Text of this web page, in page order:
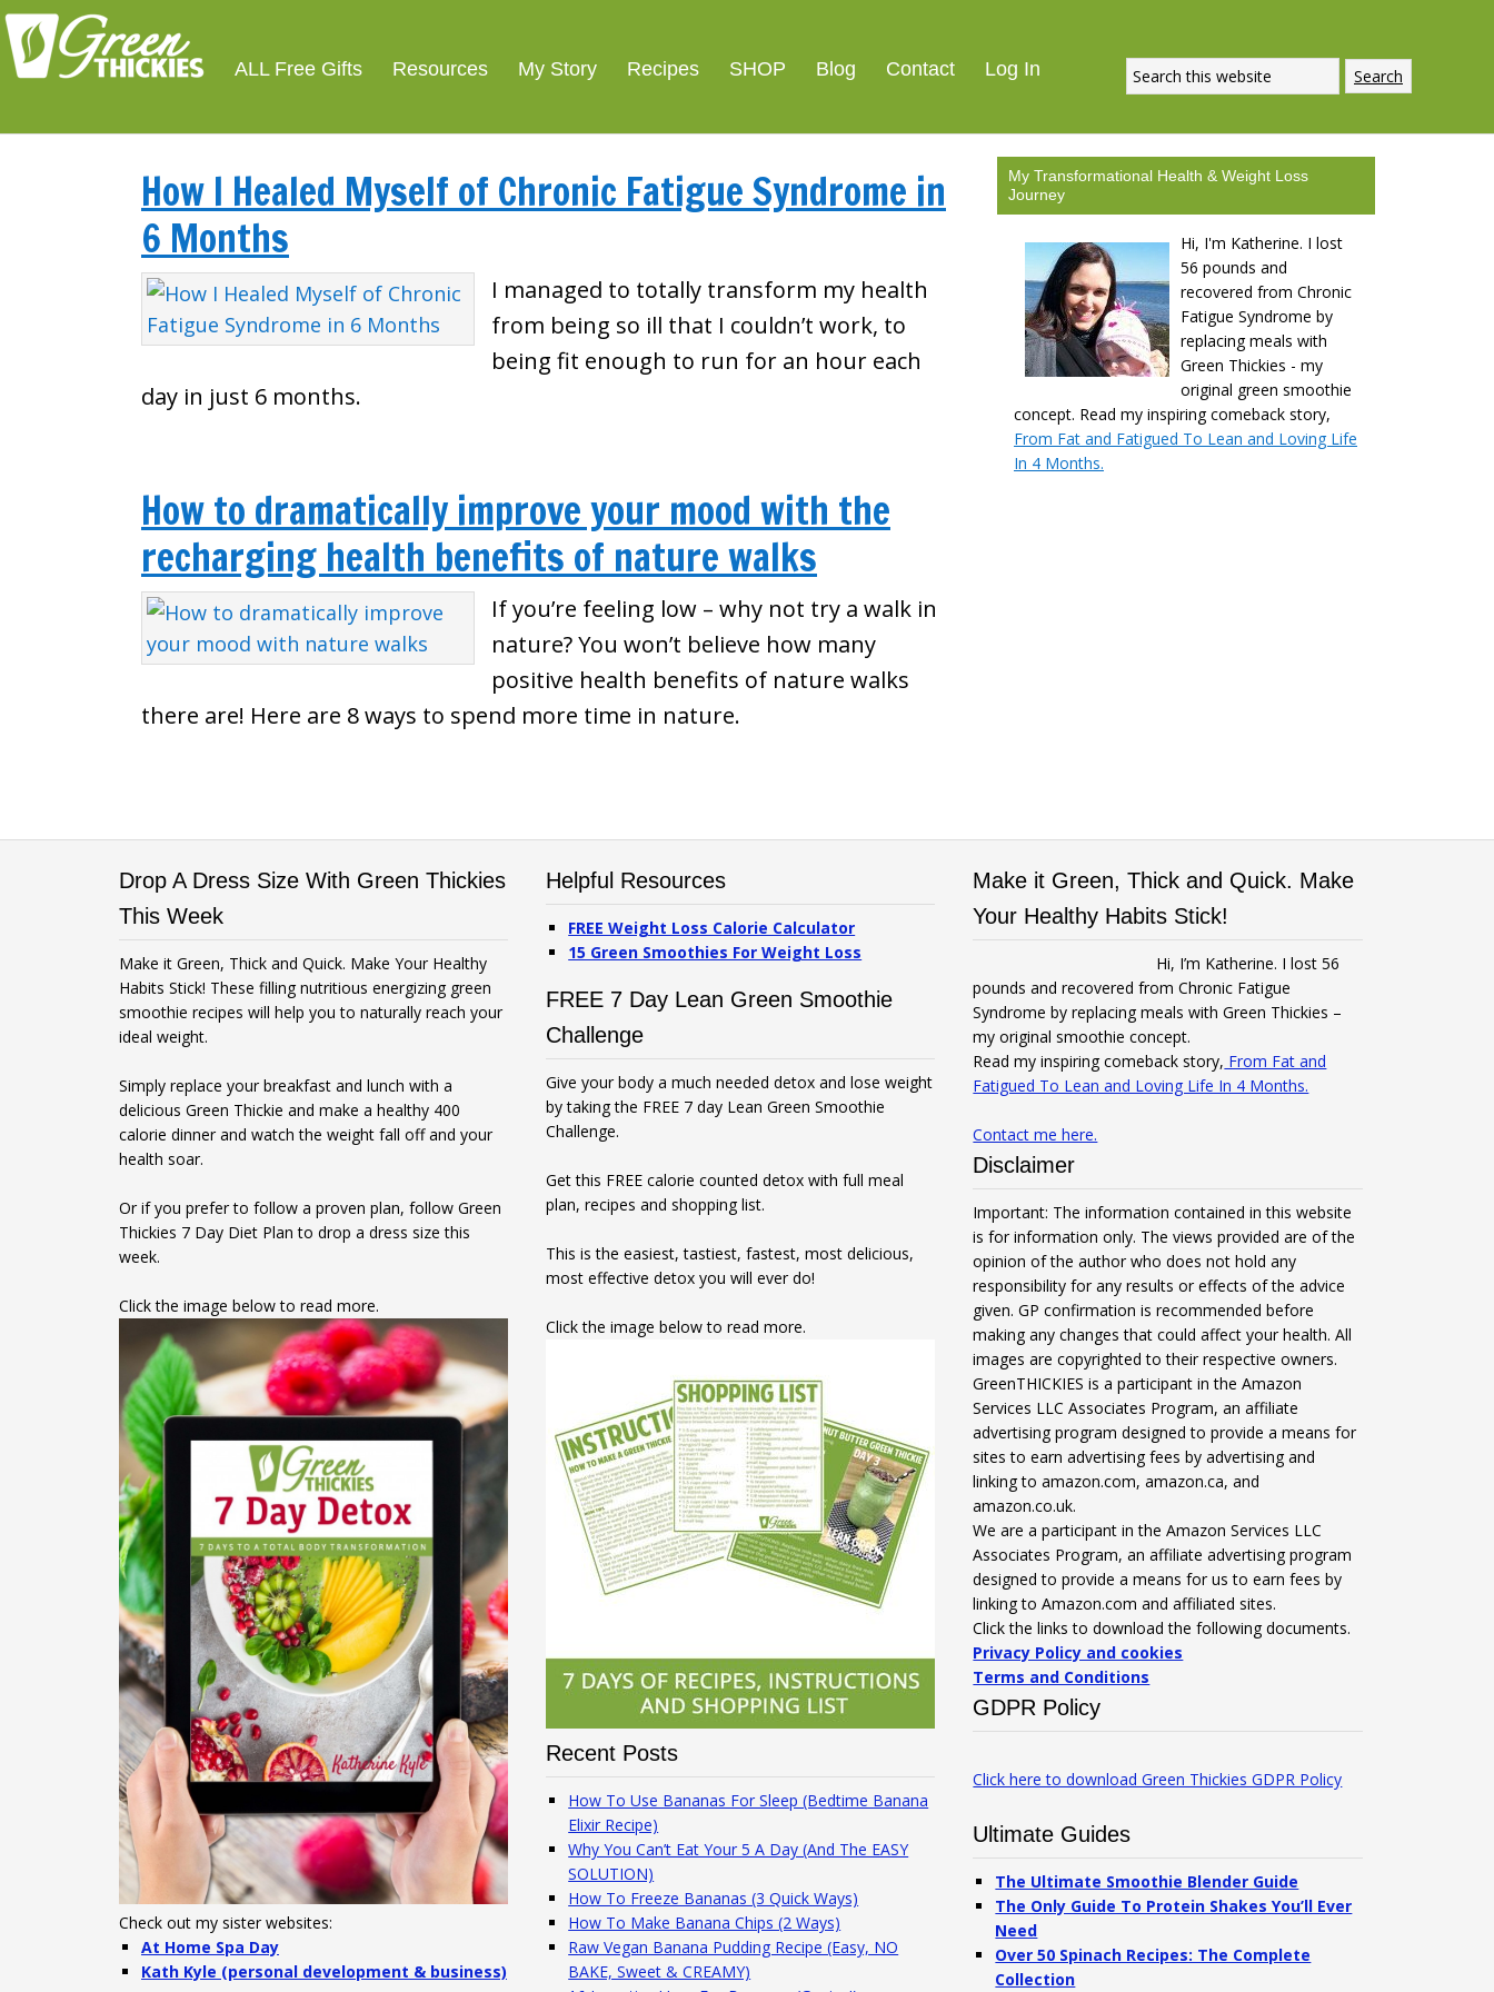
ALL Free Gifts Resources My Story Recipes SHOP Blog Contact Log In
How I Healed Myself of Chronic Fatigue Syndrome in
6 Months
I managed to totally transform my health
from being so ill that I couldn’t work, to
being fit enough to run for an hour each
day in just 6 months.
How to dramatically improve your mood with the
recharging health benefits of nature walks
If you’re feeling low – why not try a walk in
nature? You won’t believe how many
positive health benefits of nature walks
there are! Here are 8 ways to spend more time in nature.
My Transformational Health & Weight Loss
Journey
Hi, I'm Katherine. I lost
56 pounds and
recovered from Chronic
Fatigue Syndrome by
replacing meals with
Green Thickies - my
original green smoothie
concept. Read my inspiring comeback story,
From Fat and Fatigued To Lean and Loving Life
In 4 Months.
Drop A Dress Size With Green Thickies
This Week
Make it Green, Thick and Quick. Make Your Healthy
Habits Stick! These filling nutritious energizing green
smoothie recipes will help you to naturally reach your
ideal weight.
Simply replace your breakfast and lunch with a
delicious Green Thickie and make a healthy 400
calorie dinner and watch the weight fall off and your
health soar.
Or if you prefer to follow a proven plan, follow Green
Thickies 7 Day Diet Plan to drop a dress size this
week.
Click the image below to read more.
Check out my sister websites:
At Home Spa Day
Kath Kyle (personal development & business)
Helpful Resources
FREE Weight Loss Calorie Calculator
15 Green Smoothies For Weight Loss
FREE 7 Day Lean Green Smoothie
Challenge
Give your body a much needed detox and lose weight
by taking the FREE 7 day Lean Green Smoothie
Challenge.
Get this FREE calorie counted detox with full meal
plan, recipes and shopping list.
This is the easiest, tastiest, fastest, most delicious,
most effective detox you will ever do!
Click the image below to read more.
Recent Posts
How To Use Bananas For Sleep (Bedtime Banana
Elixir Recipe)
Why You Can’t Eat Your 5 A Day (And The EASY
SOLUTION)
How To Freeze Bananas (3 Quick Ways)
How To Make Banana Chips (2 Ways)
Raw Vegan Banana Pudding Recipe (Easy, NO
BAKE, Sweet & CREAMY)
Make it Green, Thick and Quick. Make
Your Healthy Habits Stick!
Hi, I’m Katherine. I lost 56
pounds and recovered from Chronic Fatigue
Syndrome by replacing meals with Green Thickies –
my original smoothie concept.
Read my inspiring comeback story, From Fat and
Fatigued To Lean and Loving Life In 4 Months.
Contact me here.
Disclaimer
Important: The information contained in this website
is for information only. The views provided are of the
opinion of the author who does not hold any
responsibility for any results or effects of the advice
given. GP confirmation is recommended before
making any changes that could affect your health. All
images are copyrighted to their respective owners.
GreenTHICKIES is a participant in the Amazon
Services LLC Associates Program, an affiliate
advertising program designed to provide a means for
sites to earn advertising fees by advertising and
linking to amazon.com, amazon.ca, and
amazon.co.uk.
We are a participant in the Amazon Services LLC
Associates Program, an affiliate advertising program
designed to provide a means for us to earn fees by
linking to Amazon.com and affiliated sites.
Click the links to download the following documents.
Privacy Policy and cookies
Terms and Conditions
GDPR Policy
Click here to download Green Thickies GDPR Policy
Ultimate Guides
The Ultimate Smoothie Blender Guide
The Only Guide To Protein Shakes You’ll Ever
Need
Over 50 Spinach Recipes: The Complete
Collection